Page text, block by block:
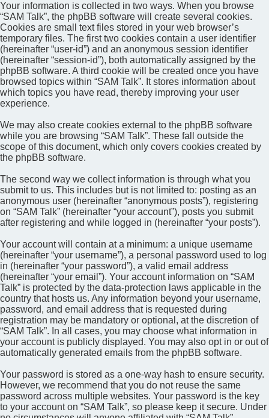
Your information is collected in two ways. When you browse
“SAM Talk”, the phpBB software will create several cookies.
Cookies are small text files stored in your web browser’s
temporary files. The first two cookies contain a user identifier
(hereinafter “user-id”) and an anonymous session identifier
(hereinafter “session-id”), both automatically assigned by the
phpBB software. A third cookie will be created once you have
browsed topics within “SAM Talk”. It stores information about
which topics you have read, thereby improving your user
experience.
We may also create cookies external to the phpBB software
while you are browsing “SAM Talk”. These fall outside the
scope of this document, which only covers cookies created by
the phpBB software.
The second way we collect information is through what you
submit to us. This includes but is not limited to: posting as an
anonymous user (hereinafter “anonymous posts”), registering
on “SAM Talk” (hereinafter “your account”), posts you submit
after registering and while logged in (hereinafter “your posts”).
Your account will contain at a minimum: a unique username
(hereinafter “your username”), a personal password used to log
in (hereinafter “your password”), a valid email address
(hereinafter “your email”). Your account information on “SAM
Talk” is protected by the data-protection laws applicable in the
country that hosts us. Any information beyond your username,
password, and email address that is requested during
registration may be mandatory or optional, at the discretion of
“SAM Talk”. In all cases, you may choose what information in
your account is publicly displayed. You may also opt in or out of
automatically generated emails from the phpBB software.
Your password is stored as a one-way hash to ensure security.
However, we recommend that you do not reuse the same
password across multiple websites. Your password is the key
to your account on “SAM Talk”, so please keep it secure. Under